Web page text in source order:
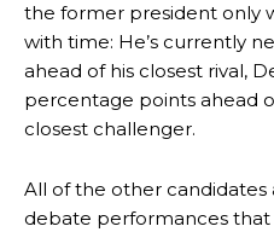
the former president only
with time: He’s currently
ahead of his closest rival,
percentage points ahead
closest challenger.
All of the other
debate performances that